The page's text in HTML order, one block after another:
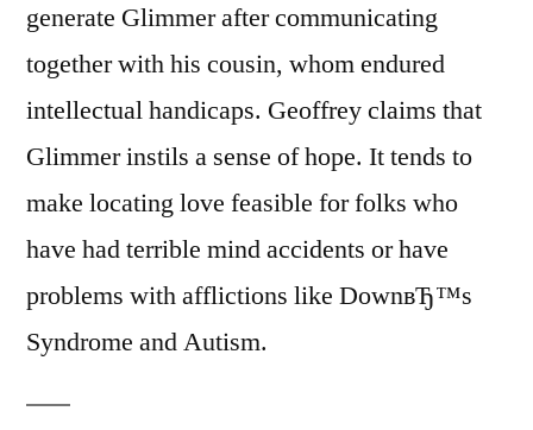
generate Glimmer after communicating
together with his cousin, whom endured
intellectual handicaps. Geoffrey claims that
Glimmer instils a sense of hope. It tends to
make locating love feasible for folks who
have had terrible mind accidents or have
problems with afflictions like DownвЂ™s
Syndrome and Autism.